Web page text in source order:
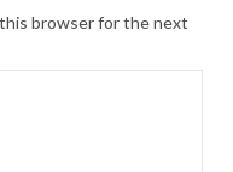
this browser for the next